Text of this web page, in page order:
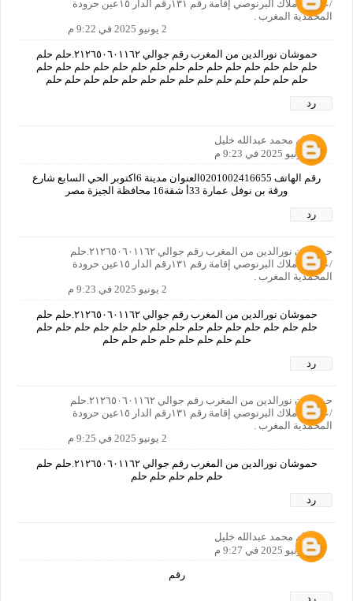
/عنوان:املاك البرنوصي إقامة رقم ١٣١رقم الدار ١٥عين حرودة
المحمدية المغرب .
2 يونيو 2025 في 9:22 م
حموشان نورالدين من المغرب رقم جوالي ٢١٢٦٥٠٦٠١١٦٢.حلم حلم
حلم حلم حلم حلم حلم حلم حلم حلم حلم حلم حلم حلم حلم حلم حلم
حلم حلم حلم حلم حلم حلم حلم حلم حلم حلم حلم حلم حلم حلم
رد
هشام محمد عبدالله خليل
2 يونيو 2025 في 9:23 م
رقم الهاتف 0201002416655العنوان مدينة 6اكتوبر الحي السابع شارع
ورقة بن نوفل عمارة 33أ شقة16 محافظة الجيزة مصر
رد
حموشان نورالدين من المغرب رقم جوالي ٢١٢٦٥٠٦٠١١٦٢.حلم
/عنوان:املاك البرنوصي إقامة رقم ١٣١رقم الدار ١٥عين حرودة
المحمدية المغرب .
2 يونيو 2025 في 9:23 م
حموشان نورالدين من المغرب رقم جوالي ٢١٢٦٥٠٦٠١١٦٢.حلم حلم
حلم حلم حلم حلم حلم حلم حلم حلم حلم حلم حلم حلم حلم حلم حلم
حلم حلم حلم حلم حلم حلم حلم حلم
رد
حموشان نورالدين من المغرب رقم جوالي ٢١٢٦٥٠٦٠١١٦٢.حلم
/عنوان:املاك البرنوصي إقامة رقم ١٣١رقم الدار ١٥عين حرودة
المحمدية المغرب .
2 يونيو 2025 في 9:25 م
حموشان نورالدين من المغرب رقم جوالي ٢١٢٦٥٠٦٠١١٦٢.حلم حلم
حلم حلم حلم حلم حلم
رد
هشام محمد عبدالله خليل
2 يونيو 2025 في 9:27 م
رقم
رد